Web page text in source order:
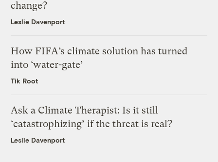
change?
Leslie Davenport
How FIFA’s climate solution has turned
into ‘water-gate’
Tik Root
Ask a Climate Therapist: Is it still
‘catastrophizing’ if the threat is real?
Leslie Davenport